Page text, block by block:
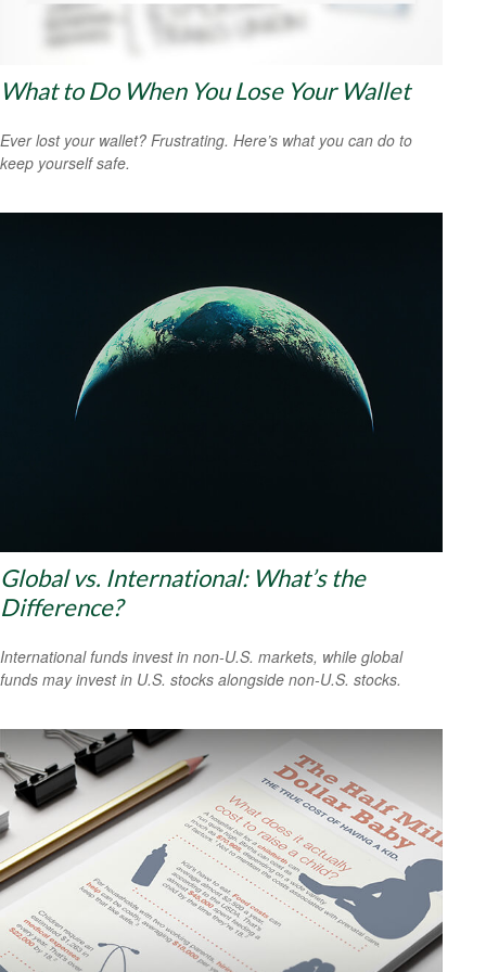
What to Do When You Lose Your Wallet
Ever lost your wallet? Frustrating. Here’s what you can do to
keep yourself safe.
Global vs. International: What’s the
Difference?
International funds invest in non-U.S. markets, while global
funds may invest in U.S. stocks alongside non-U.S. stocks.